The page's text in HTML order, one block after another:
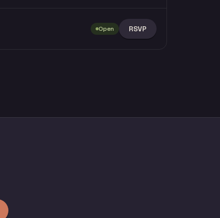
Open RSVP